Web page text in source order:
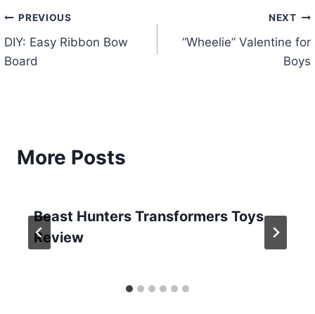
Post
navigation
PREVIOUS
DIY: Easy Ribbon Bow
Board
NEXT
“Wheelie” Valentine for
Boys
More Posts
Beast Hunters Transformers Toys
Review